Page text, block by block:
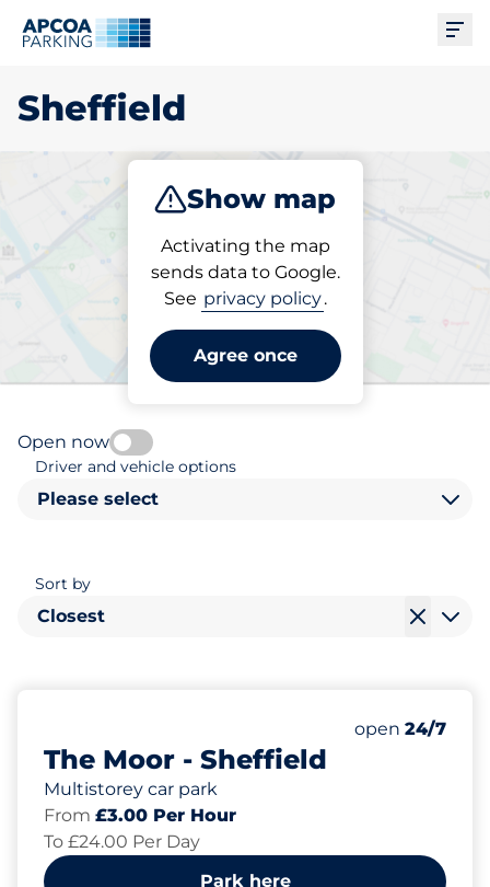
Sheffield
Show map
Activating the map
sends data to Google.
See privacy policy.
Agree once
Charge Subscribe
Pick your parking space in
Sheffield
Open now
Driver and vehicle options
Please select
Sort by
Closest
The Moor - Sheffield
Multistorey car park
Number of
Total
Electric Car
Thursday&nbsp
open 24/7
From £3.00 Per Hour
To £24.00 Per Day
Park here